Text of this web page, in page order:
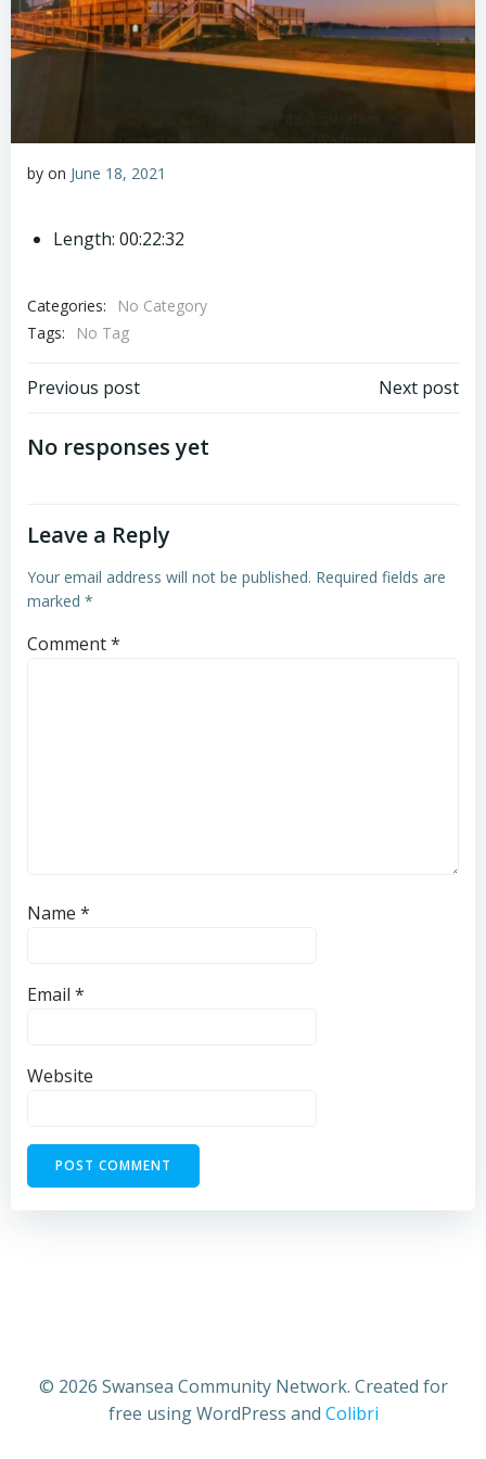
by on June 18, 2021
Length: 00:22:32
Categories:
No Category
Tags:
No Tag
Post
navigation
Previous post Next post
No responses yet
Leave a Reply
Your email address will not be published. Required fields are
marked *
Comment*
Name *
Email *
Website
© 2026 Swansea Community Network. Created for
free using WordPress and Colibri